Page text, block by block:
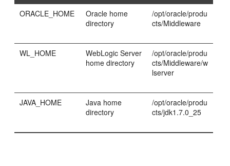
ORACLE_HOME
Oracle home
directory
/opt/oracle/produ
cts/Middleware
WL_HOME
WebLogic Server
home directory
/opt/oracle/produ
cts/Middleware/w
lserver
JAVA_HOME
Java home
directory
/opt/oracle/produ
cts/jdk1.7.0_25